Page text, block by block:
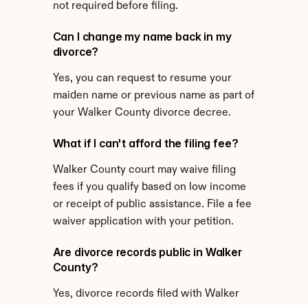
not required before filing.
Can I change my name back in my
divorce?
Yes, you can request to resume your
maiden name or previous name as part of
your Walker County divorce decree.
What if I can't afford the filing fee?
Walker County court may waive filing
fees if you qualify based on low income
or receipt of public assistance. File a fee
waiver application with your petition.
Are divorce records public in Walker
County?
Yes, divorce records filed with Walker